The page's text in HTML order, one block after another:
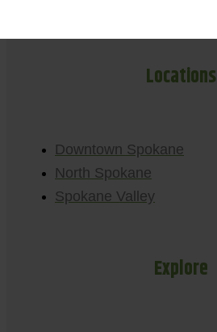
Locations
Downtown Spokane
North Spokane
Spokane Valley
Explore